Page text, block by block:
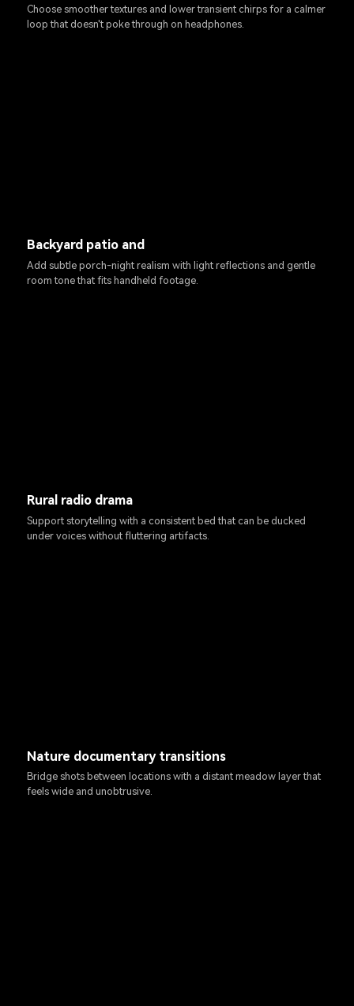
Choose smoother textures and lower transient chirps for a calmer
loop that doesn't poke through on headphones.
Backyard patio and
Add subtle porch-night realism with light reflections and gentle
room tone that fits handheld footage.
Rural radio drama
Support storytelling with a consistent bed that can be ducked
under voices without fluttering artifacts.
Nature documentary transitions
Bridge shots between locations with a distant meadow layer that
feels wide and unobtrusive.